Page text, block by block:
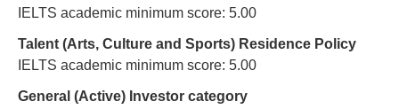
IELTS academic minimum score: 5.00
Talent (Arts, Culture and Sports) Residence Policy
IELTS academic minimum score: 5.00
General (Active) Investor category